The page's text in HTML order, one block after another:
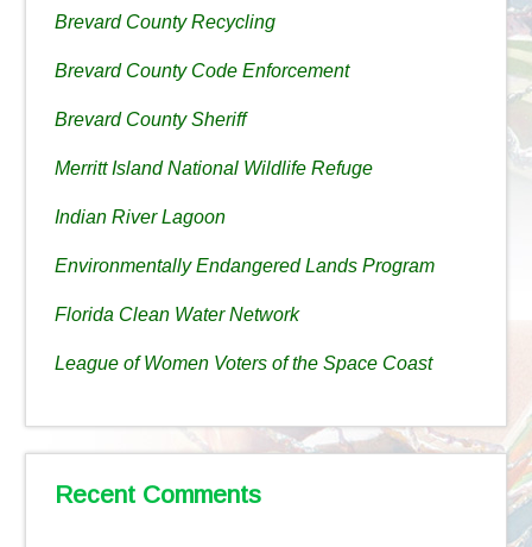
Brevard County Recycling
Brevard County Code Enforcement
Brevard County Sheriff
Merritt Island National Wildlife Refuge
Indian River Lagoon
Environmentally Endangered Lands Program
Florida Clean Water Network
League of Women Voters of the Space Coast
Recent Comments